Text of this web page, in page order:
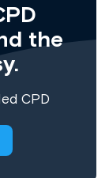
the
CPD